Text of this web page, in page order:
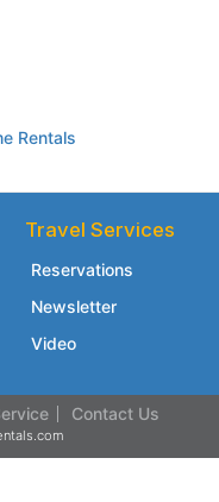
Rentals
Travel Services
Reservations
Newsletter
Video
Contact Us